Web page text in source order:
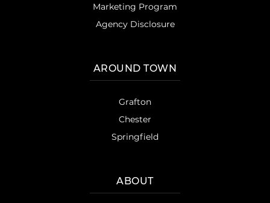
Marketing Program
Agency Disclosure
AROUND TOWN
Grafton
Chester
Springfield
ABOUT